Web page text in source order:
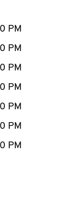
or
PM
PM
PM
PM
PM
PM
PM